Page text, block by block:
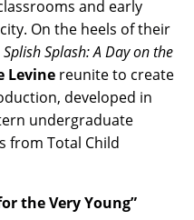
and early
On the heels of their
Splish Splash: A Day on the
Levine reunite to create
developed in
undergraduate
from Total Child
the Very Young”